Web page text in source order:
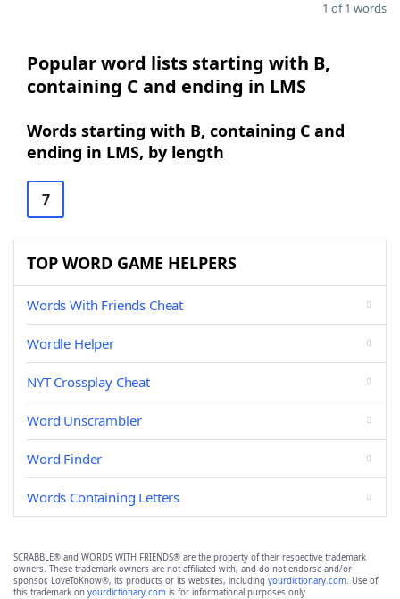
1 of 1 words
Popular word lists starting with B,
containing C and ending in LMS
Words starting with B, containing C and
ending in LMS, by length
7
TOP WORD GAME HELPERS
Words With Friends Cheat
Wordle Helper
NYT Crossplay Cheat
Word Unscrambler
Word Finder
Words Containing Letters
SCRABBLE® and WORDS WITH FRIENDS® are the property of their respective trademark
owners. These trademark owners are not affiliated with, and do not endorse and/or
sponsor, LoveToKnow®, its products or its websites, including yourdictionary.com. Use of
this trademark on yourdictionary.com is for informational purposes only.